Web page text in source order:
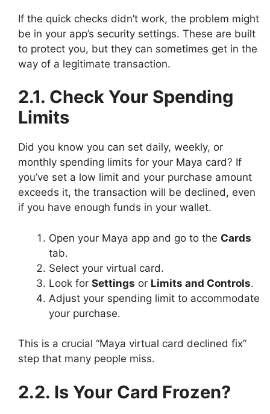
If the quick checks didn’t work, the problem might
be in your app’s security settings. These are built
to protect you, but they can sometimes get in the
way of a legitimate transaction.
2.1. Check Your Spending
Limits
Did you know you can set daily, weekly, or
monthly spending limits for your Maya card? If
you’ve set a low limit and your purchase amount
exceeds it, the transaction will be declined, even
if you have enough funds in your wallet.
Open your Maya app and go to the Cards
tab.
Select your virtual card.
Look for Settings or Limits and Controls.
Adjust your spending limit to accommodate
your purchase.
This is a crucial “Maya virtual card declined fix”
step that many people miss.
2.2. Is Your Card Frozen?